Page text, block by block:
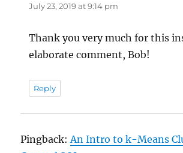
July 23, 2019 at 9:14 pm
Thank you very much for this
elaborate comment, Bob!
Reply
Pingback: An Intro to k-Means